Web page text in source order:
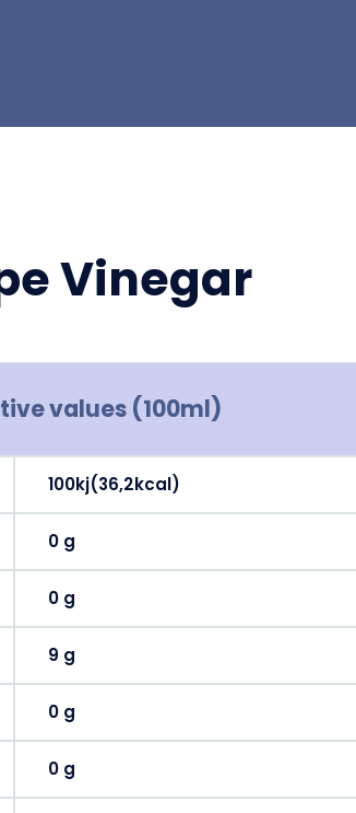
Vinegar
values (100ml)
100kj(36,2kcal)
0 g
0 g
9 g
0 g
0 g